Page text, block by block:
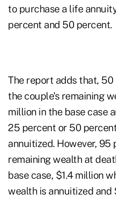
to purchase a life
percent and 50 percent.
The report adds that,
the couple's remaining
million in the base case
25 percent or 50
annuitized. However,
remaining wealth at
base case, $1.4 million
wealth is annuitized